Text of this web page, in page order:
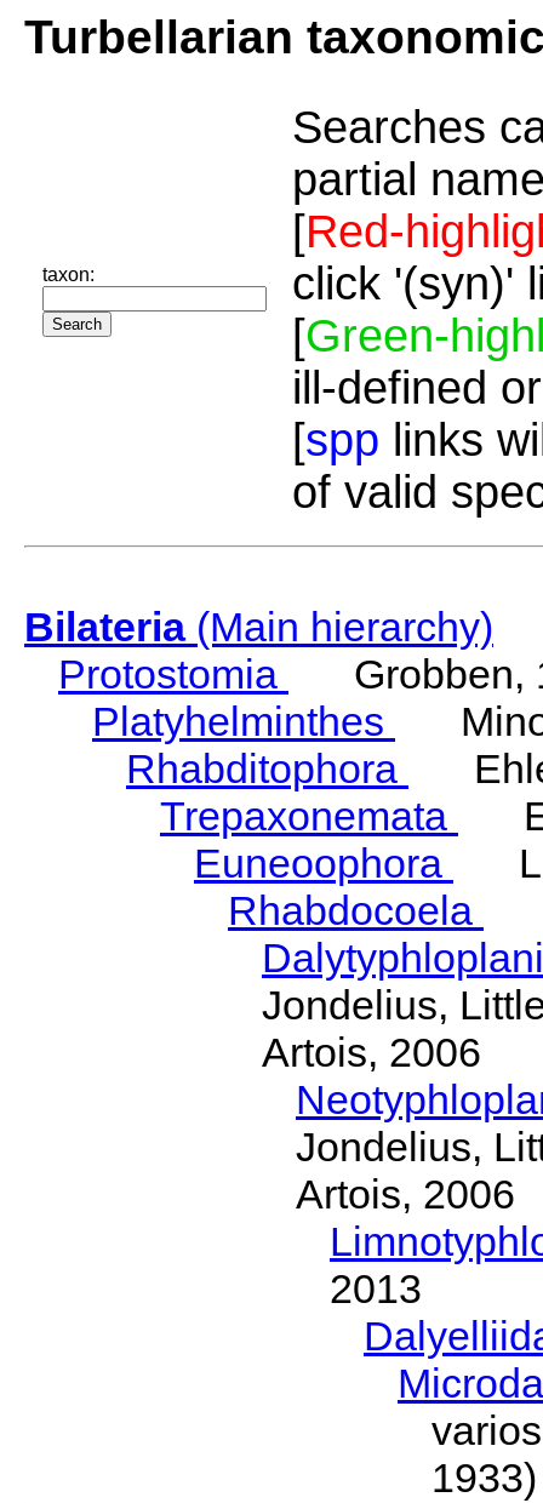
Turbellarian
taxon:
Searches
partial
[Red-
click '(syn)'
[Green-
ill-defined
[spp links
of valid
Bilateria(Main hierarchy)
Protostomia
Grobben,
Platyhelminthes
Rhabditophora
Trepaxonemata
Euneoophora
Rhabdocoela
Jondelius,
Artois, 2006
Jondelius,
Artois, 2006
2013
1933)